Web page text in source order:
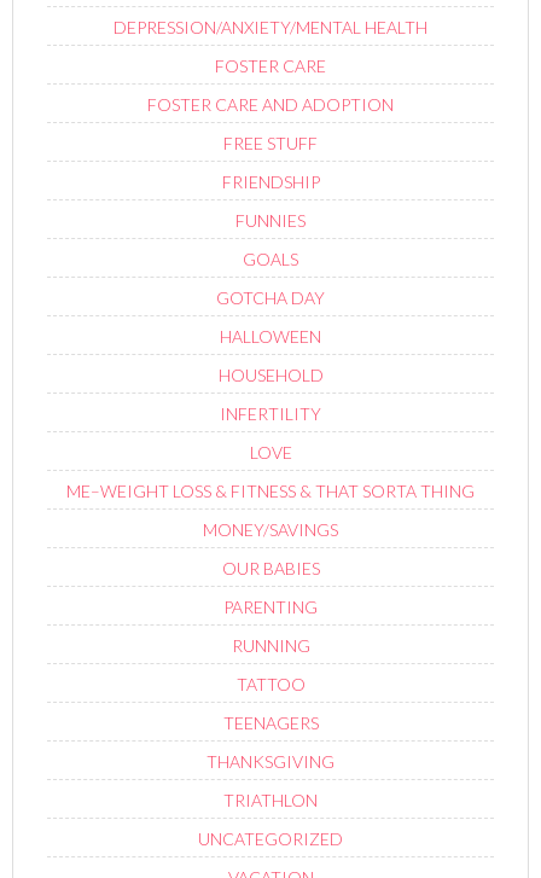
DEPRESSION/ANXIETY/MENTAL HEALTH
FOSTER CARE
FOSTER CARE AND ADOPTION
FREE STUFF
FRIENDSHIP
FUNNIES
GOALS
GOTCHA DAY
HALLOWEEN
HOUSEHOLD
INFERTILITY
LOVE
ME–WEIGHT LOSS & FITNESS & THAT SORTA THING
MONEY/SAVINGS
OUR BABIES
PARENTING
RUNNING
TATTOO
TEENAGERS
THANKSGIVING
TRIATHLON
UNCATEGORIZED